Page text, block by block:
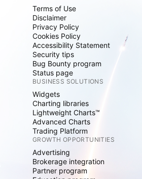
Terms of Use
Disclaimer
Privacy Policy
Cookies Policy
Accessibility Statement
Security tips
Bug Bounty program
Status page
BUSINESS SOLUTIONS
Widgets
Charting libraries
Lightweight Charts™
Advanced Charts
Trading Platform
GROWTH OPPORTUNITIES
Advertising
Brokerage integration
Partner program